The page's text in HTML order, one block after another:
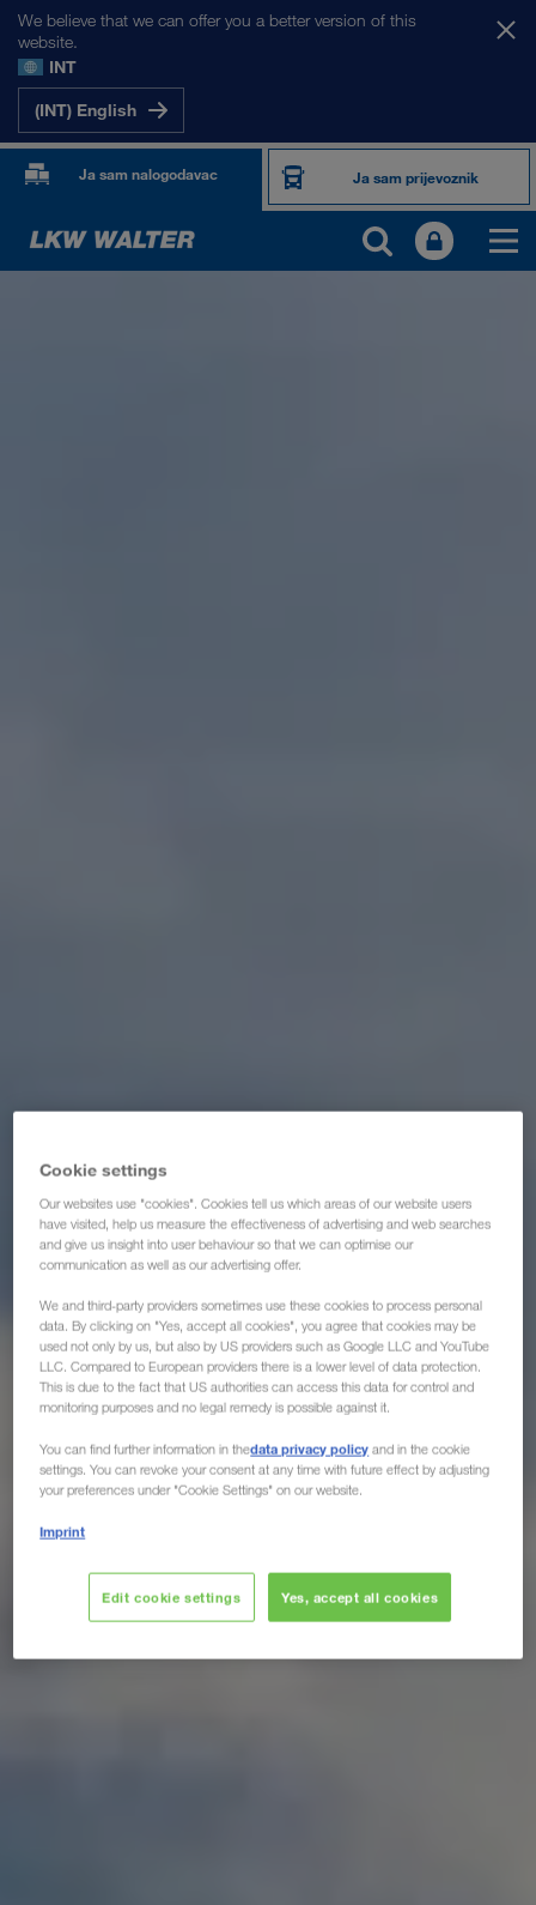
We believe that we can offer you a better version of this
website.
INT
(INT) English
Ja sam nalogodavac Ja sam prijevoznik
Cookie settings
Our websites use "cookies". Cookies tell us which areas of our website users
have visited, help us measure the effectiveness of advertising and web searches
and give us insight into user behaviour so that we can optimise our
communication as well as our advertising offer.
We and third-party providers sometimes use these cookies to process personal
data. By clicking on "Yes, accept all cookies", you agree that cookies may be
used not only by us, but also by US providers such as Google LLC and YouTube
LLC. Compared to European providers there is a lower level of data protection.
This is due to the fact that US authorities can access this data for control and
monitoring purposes and no legal remedy is possible against it.
You can find further information in thedata privacy policy and in the cookie
settings. You can revoke your consent at any time with future effect by adjusting
your preferences under "Cookie Settings" on our website.
Imprint
Edit cookie settings Yes, accept all cookies